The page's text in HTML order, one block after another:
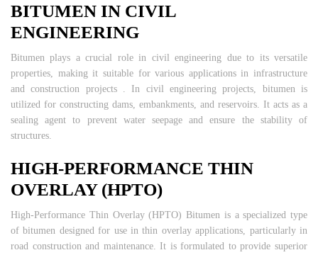
BITUMEN IN CIVIL
ENGINEERING
Bitumen plays a crucial role in civil engineering due to its versatile
properties, making it suitable for various applications in infrastructure
and construction projects . In civil engineering projects, bitumen is
utilized for constructing dams, embankments, and reservoirs. It acts as a
sealing agent to prevent water seepage and ensure the stability of
structures.
HIGH-PERFORMANCE THIN
OVERLAY (HPTO)
High-Performance Thin Overlay (HPTO) Bitumen is a specialized type
of bitumen designed for use in thin overlay applications, particularly in
road construction and maintenance. It is formulated to provide superior